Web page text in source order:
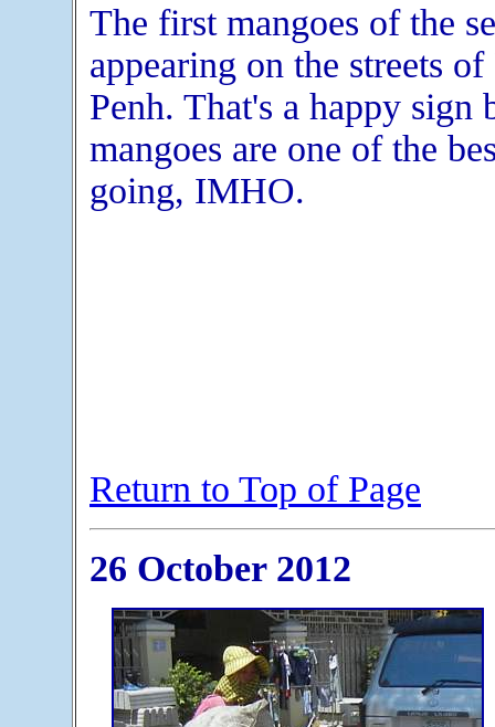
The first mangoes of the
appearing on the streets
Penh. That's a happy sign
mangoes are one of the
going, IMHO.
Return to Top of Page
26 October 2012